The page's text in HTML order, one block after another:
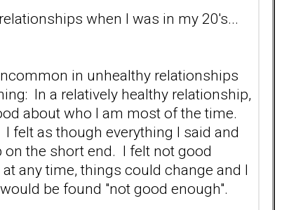
when I was in my 20's...
in unhealthy relationships
In a relatively healthy relationship,
about who I am most of the time.
felt as though everything I said and
the short end. I felt not good
any time, things could change and I
be found "not good enough".